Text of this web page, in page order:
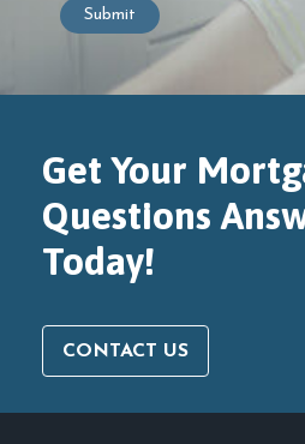
Submit
Get Your
Questions
Today!
CONTACT US